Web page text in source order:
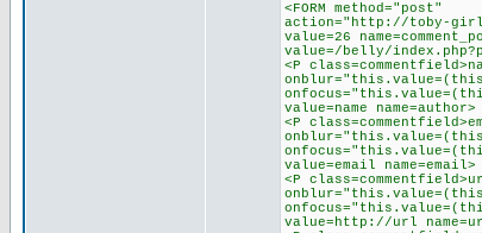
<FORM method="post"
action="http://toby-
value=26
value=/belly/
<P
value=name name=author>
<P
value=email name=email>
<P
value=http://url